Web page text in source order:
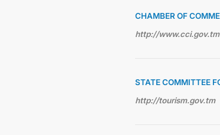
CHAMBER OF
http://www.cci.gov.tm
STATE COMMITTEE
http://tourism.gov.tm